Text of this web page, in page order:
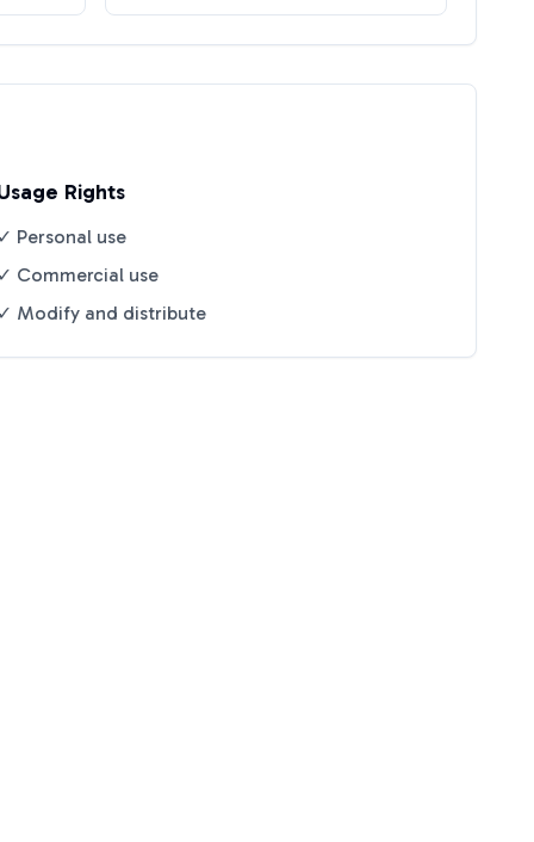
Rights
✓ Personal use
✓ Commercial use
✓ Modify and distribute